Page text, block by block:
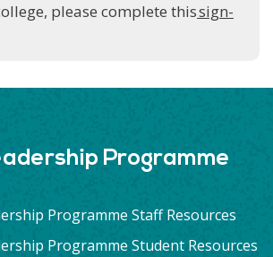
please complete thissign-
Programme
Programme Staff Resources
Programme Student Resources